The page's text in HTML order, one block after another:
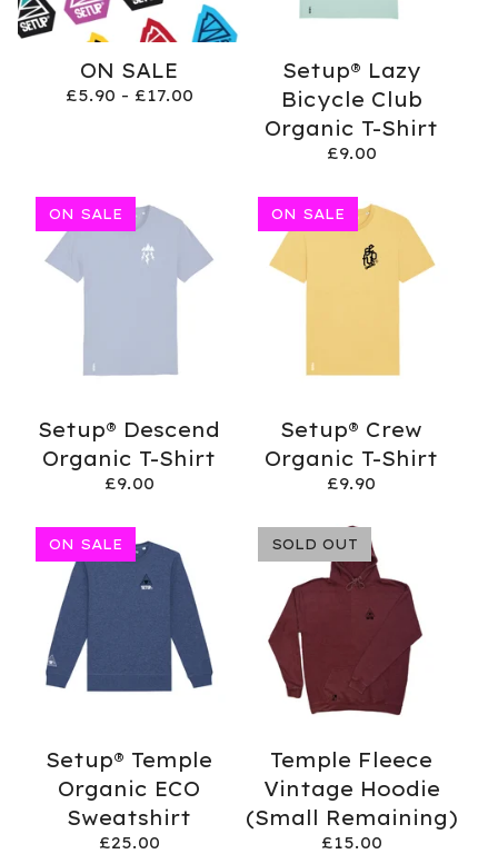
ON SALE
£5.90 - £17.00
Setup® Lazy
Bicycle Club
Organic T-Shirt
£9.00
Setup® Descend
Organic T-Shirt
£9.00
ON SALE
Setup® Crew
Organic T-Shirt
£9.90
ON SALE
Setup® Temple
Organic ECO
Sweatshirt
£25.00
ON SALE
Temple Fleece
Vintage Hoodie
(Small Remaining)
£15.00
SOLD OUT